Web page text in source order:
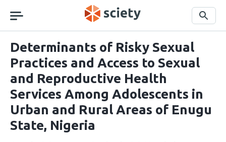
navigation
Search
Determinants of Risky Sexual
Practices and Access to Sexual
and Reproductive Health
Services Among Adolescents in
Urban and Rural Areas of Enugu
State, Nigeria